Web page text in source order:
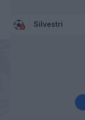
Silvestri